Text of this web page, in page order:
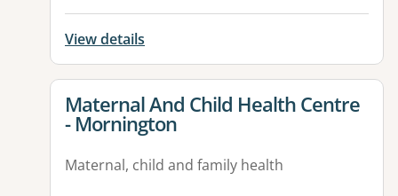
View details
View details for
Maternal And Child Health Centre
- Mornington
Maternal, child and family health